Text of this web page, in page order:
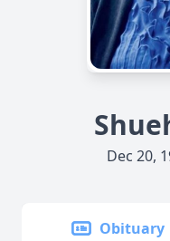
Dec 20,
Obituary